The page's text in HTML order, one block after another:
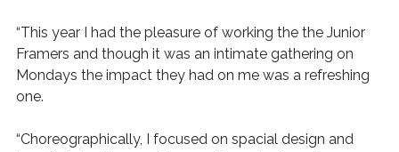
“This year I had the pleasure of working the the Junior
Framers and though it was an intimate gathering on
Mondays the impact they had on me was a refreshing
one.
“Choreographically, I focused on spacial design and